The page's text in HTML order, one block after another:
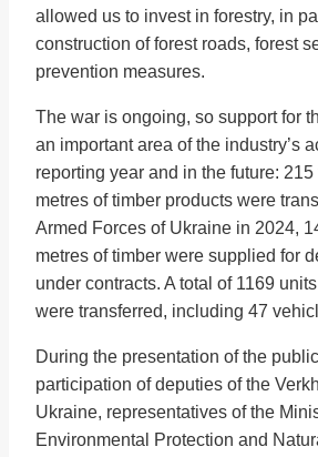
allowed us to invest in forestry, in
construction of forest roads, forest
prevention measures.
The war is ongoing, so support for
an important area of the industry’s
reporting year and in the future:
metres of timber products were
Armed Forces of Ukraine in 2024,
metres of timber were supplied for
under contracts. A total of 1169
were transferred, including 47
During the presentation of the
participation of deputies of the
Ukraine, representatives of the
Environmental Protection and